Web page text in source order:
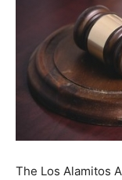
The Los Alamitos